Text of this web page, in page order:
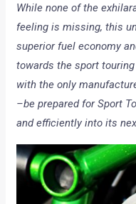
While none of the
feeling is missing, this
superior fuel economy
towards the sport
with the only
–be prepared for Sport
and efficiently into its